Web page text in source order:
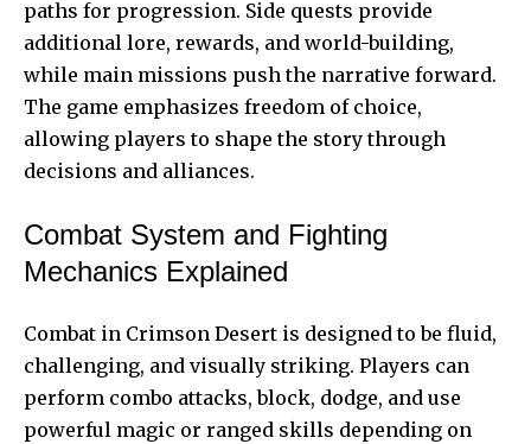
paths for progression. Side quests provide
additional lore, rewards, and world-building,
while main missions push the narrative forward.
The game emphasizes freedom of choice,
allowing players to shape the story through
decisions and alliances.
Combat System and Fighting
Mechanics Explained
Combat in Crimson Desert is designed to be fluid,
challenging, and visually striking. Players can
perform combo attacks, block, dodge, and use
powerful magic or ranged skills depending on